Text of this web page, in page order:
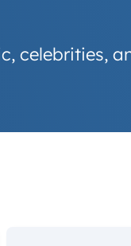
celebrities,